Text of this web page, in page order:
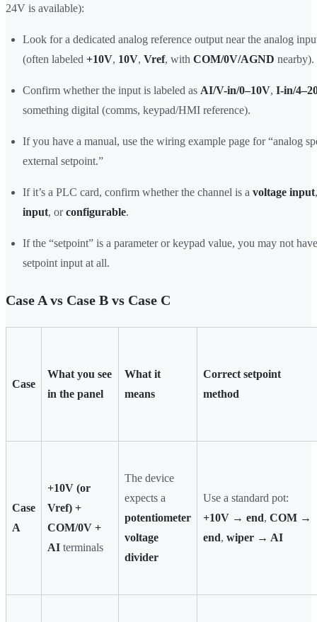
24V is available):
Look for a dedicated analog reference output near the analog
(often labeled +10V, 10V, Vref, with COM/0V/AGND nearby).
Confirm whether the input is labeled as AI/V-in/0–10V, I-in/
something digital (comms, keypad/HMI reference).
If you have a manual, use the wiring example page for “analog
external setpoint.”
If it’s a PLC card, confirm whether the channel is a voltage input
input, orconfigurable.
If the “setpoint” is a parameter or keypad value, you may not
setpoint input at all.
Case A vs Case B vs Case C
Case
What you see
in the panel
What it
means
Correct setpoint
method
Case
A
+10V (or
Vref) +
COM/0V +
AI terminals
The device
expects a
potentiometer
voltage
divider
Use a standard pot:
+10V → end, COM →
end, wiper → AI